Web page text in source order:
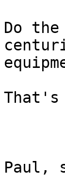
Do
That's
Paul,